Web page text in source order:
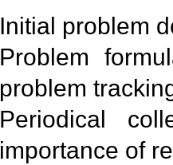
Initial problem
Problem
problem
Periodical
importance of